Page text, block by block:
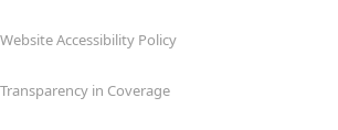
Website Accessibility Policy
Transparency in Coverage